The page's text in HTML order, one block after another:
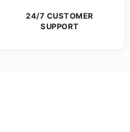
24/7 CUSTOMER
SUPPORT